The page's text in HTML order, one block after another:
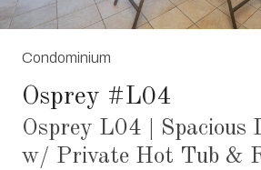
Condominium
Osprey #L04
Osprey L04 | Spacious
w/ Private Hot Tub &